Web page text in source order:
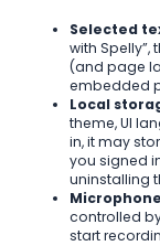
Selected
with
(and page
embedded
Local
theme, UI
in, it may
you signed
uninstalling
controlled
start